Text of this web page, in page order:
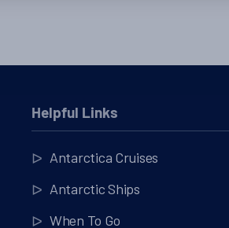
Helpful Links
Antarctica Cruises
Antarctic Ships
When To Go